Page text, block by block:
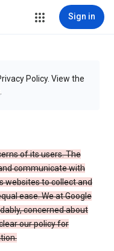
Sign in
Policy. View the
of its users. The
communicate with
websites to collect and
ease. We at Google
concerned about
our policy for